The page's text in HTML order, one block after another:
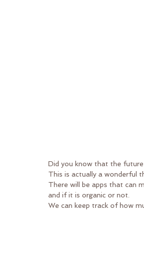
Did you know that the
This is actually a wonderful
There will be apps that can
and if it is organic or not.
We can keep track of how